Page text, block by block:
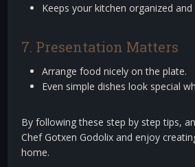
Keeps your kitchen organized
7. Presentation Matters
Arrange food nicely on the plate.
Even simple dishes look special
By following these step by step tips,
Chef Gotxen Godolix and enjoy
home.